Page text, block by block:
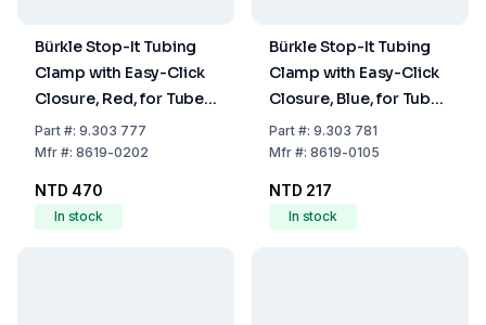
Bürkle Stop-It Tubing
Clamp with Easy-Click
Closure, Red, for Tubes
up to 20 mm Diameter
Part#: 9.303 777
Mfr#: 8619-0202
NTD 470
In stock
Bürkle Stop-It Tubing
Clamp with Easy-Click
Closure, Blue, for Tubes
up to 10 mm Diameter
Part#: 9.303 781
Mfr#: 8619-0105
NTD 217
In stock